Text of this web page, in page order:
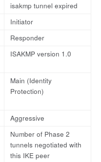
isakmp tunnel expired
Initiator
Responder
ISAKMP version 1.0
Main (Identity
Protection)
Aggressive
Number of Phase 2
tunnels negotiated with
this IKE peer